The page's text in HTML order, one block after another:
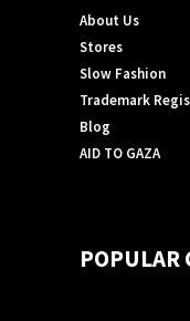
About Us
Stores
Slow Fashion
Trademark
Blog
AID TO GAZA
POPULAR